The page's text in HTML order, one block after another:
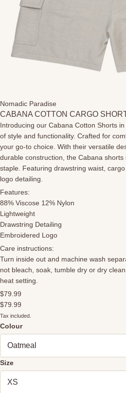
Nomadic Paradise
CABANA COTTON CARGO
Introducing our Cabana Cotton Shorts
of style and functionality. Crafted for
your go-to choice. With their versatile
durable construction, the Cabana
staple. Featuring drawstring waist,
logo detailing.
Features:
88% Viscose 12% Nylon
Lightweight
Drawstring Detailing
Embroidered Logo
Care instructions:
Turn inside out and machine wash
not bleach, soak, tumble dry or dry
heat setting.
$79.99
$79.99
Tax included.
Colour
Size